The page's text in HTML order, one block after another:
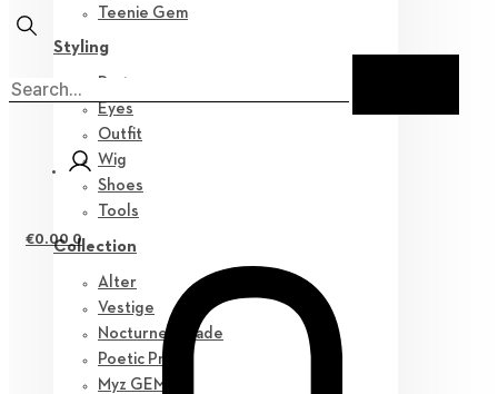
Teenie Gem
Styling
Parts
Eyes
Outfit
Wig
Shoes
Tools
Collection
Alter
Vestige
Nocturne Parade
Poetic Prose
Myz GEM
€0.00 0